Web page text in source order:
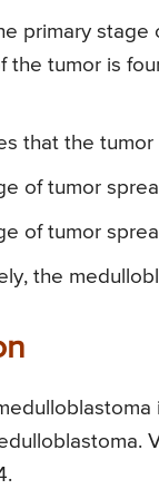
primary
the tumor is
that the
of tumor
of tumor
the